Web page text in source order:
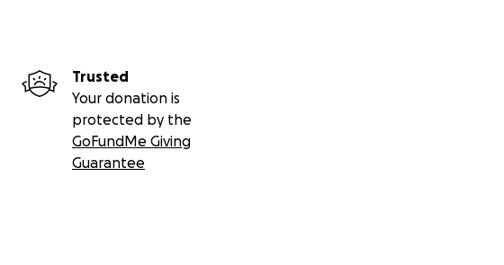
Trusted
Your donation is
protected by the
GoFundMe Giving
Guarantee